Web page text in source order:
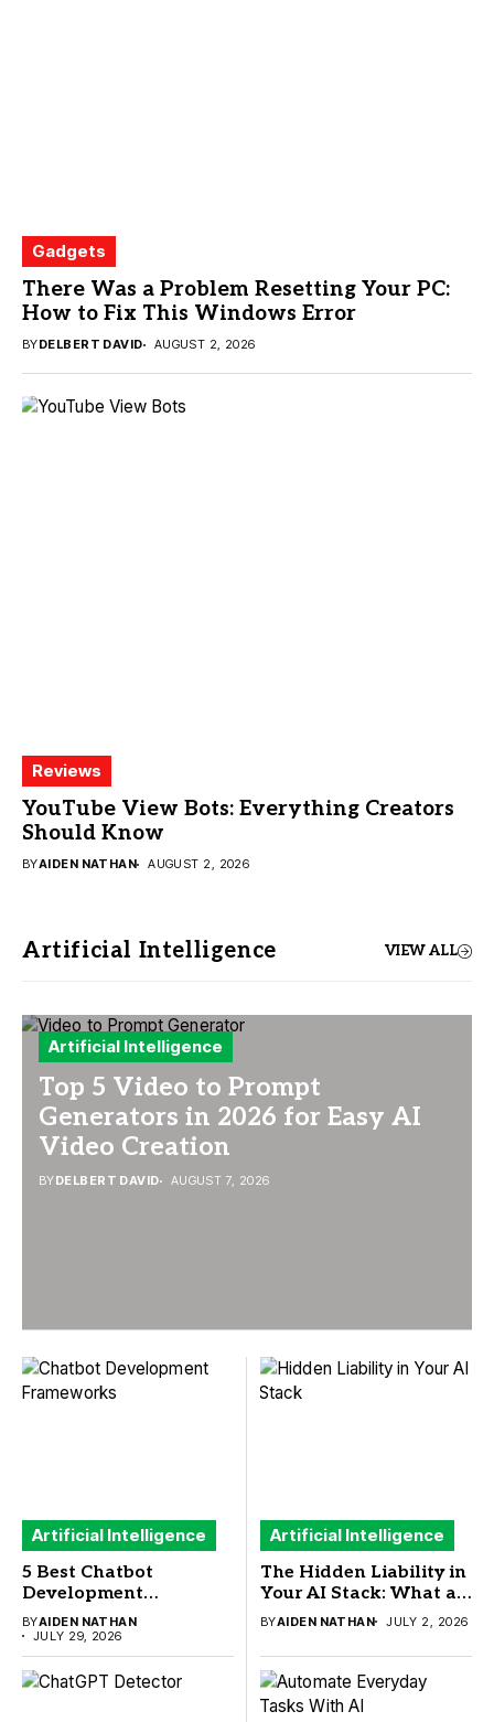
Gadgets
There Was a Problem Resetting Your PC:
How to Fix This Windows Error
BYDELBERT DAVID AUGUST 2, 2026
Reviews
YouTube View Bots: Everything Creators
Should Know
BYAIDEN NATHAN AUGUST 2, 2026
Artificial Intelligence VIEW ALL
Artificial Intelligence
Top 5 Video to Prompt
Generators in 2026 for Easy AI
Video Creation
BYDELBERT DAVID AUGUST 7, 2026
Artificial Intelligence
5 Best Chatbot
Development
Frameworks to Build
Your Next AI Chatbot
BYAIDEN NATHAN
JULY 29, 2026
Artificial Intelligence
The Hidden Liability in
Your AI Stack: What a
New Sandbox Security
Buyers
BYAIDEN NATHAN JULY 2, 2026